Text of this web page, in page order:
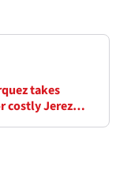
takes
costly Jerez